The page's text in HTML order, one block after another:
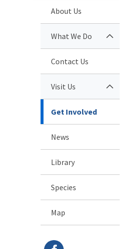
About Us
What We Do
Contact Us
Visit Us
Get Involved
News
Library
Species
Map